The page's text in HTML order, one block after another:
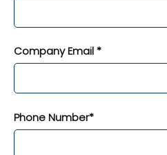
Company Email *
Phone Number*